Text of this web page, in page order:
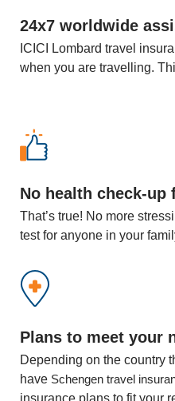
24x7 worldwide
ICICI Lombard travel
when you are travelling.
No health check-up
That’s true! No more
test for anyone in your
Plans to meet your
Depending on the country
have Schengen travel
insurance plans to fit your